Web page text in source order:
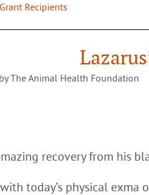
Recipients
The Animal Health Foundation
recovery from his
today’s physical exma